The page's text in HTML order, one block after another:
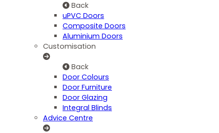
Back
uPVC Doors
Composite Doors
Aluminium Doors
Customisation
Back
Door Colours
Door Furniture
Door Glazing
Integral Blinds
Advice Centre